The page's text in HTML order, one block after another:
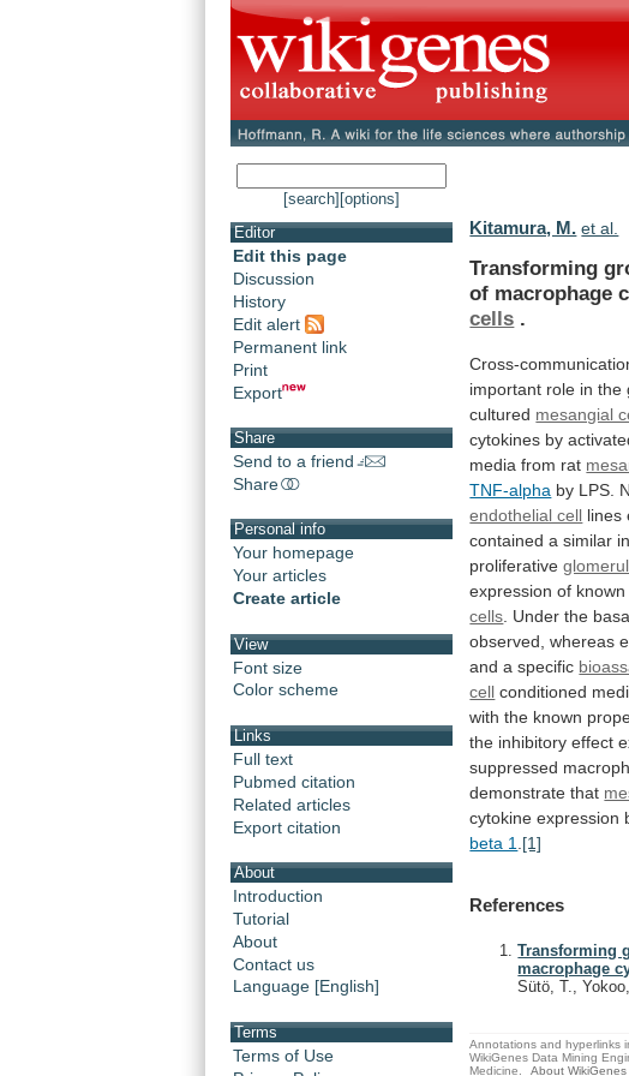
[search] [options]
Editor
Edit this page
Discussion
History
Edit alert
Permanent link
Print
Export
Share
Send to a friend
Share
Personal info
Your homepage
Your articles
Create article
View
Font size
Color scheme
Links
Full text
Pubmed citation
Related articles
Export citation
About
Introduction
Tutorial
About
Contact us
Language [English]
Terms
Terms of Use
Kitamura, M. et al.
Transforming
of macrophage
cells .
Cross-
important role in the
cultured mesangial
cytokines by
media from rat
TNF-alpha by LPS.
endothelial cell lines
contained a similar
proliferative
expression of known
cells Under the
observed, whereas
and a specific
cell conditioned
with the known
the inhibitory effect
suppressed
demonstrate that
cytokine expression
beta 1 [1]
References
Transforming
macrophage
Sütö, T.,
Annotations and hyperlinks
WikiGenes Data Mining
Medicine.
About WikiGenes